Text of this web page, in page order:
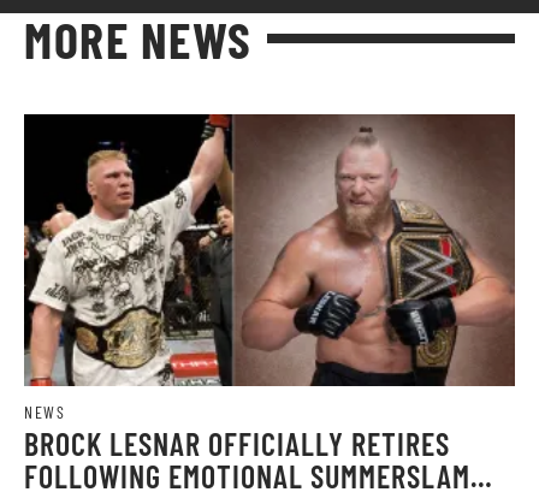
MORE NEWS
NEWS
BROCK LESNAR OFFICIALLY RETIRES
FOLLOWING EMOTIONAL SUMMERSLAM